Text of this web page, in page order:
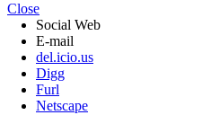
Close
Social Web
E-mail
del.icio.us
Digg
Furl
Netscape